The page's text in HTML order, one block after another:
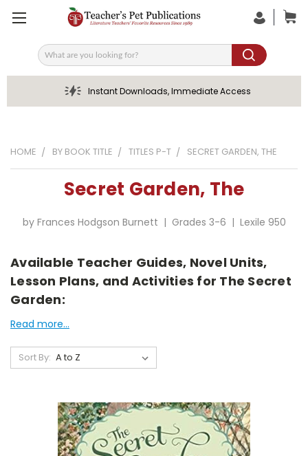
Search
Instant Downloads, Immediate Access
HOME BY BOOK TITLE TITLES P-T SECRET GARDEN, THE
Secret Garden, The
by Frances Hodgson Burnett | Grades 3-6 | Lexile 950
Available Teacher Guides, Novel Units,
Lesson Plans, and Activities for The Secret
Garden:
Read more...
Sort By: